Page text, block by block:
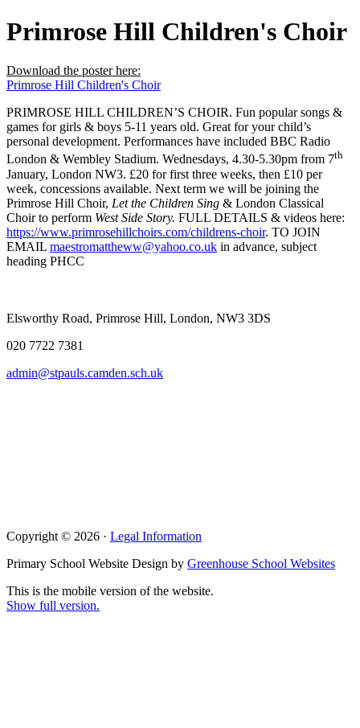
Primrose Hill Children's Choir
Download the poster here:
Primrose Hill Children's Choir
PRIMROSE HILL CHILDREN’S CHOIR. Fun popular songs &
games for girls & boys 5-11 years old. Great for your child’s
personal development. Performances have included BBC Radio
London & Wembley Stadium. Wednesdays, 4.30-5.30pm from 7th
January, London NW3. £20 for first three weeks, then £10 per
week, concessions available. Next term we will be joining the
Primrose Hill Choir, Let the Children Sing & London Classical
Choir to perform West Side Story. FULL DETAILS & videos here:
https://www.primrosehillchoirs.com/childrens-choir. TO JOIN
EMAIL maestromattheww@yahoo.co.uk in advance, subject
heading PHCC
Elsworthy Road, Primrose Hill, London, NW3 3DS
020 7722 7381
admin@stpauls.camden.sch.uk
Copyright © 2026 · Legal Information
Primary School Website Design by Greenhouse School Websites
This is the mobile version of the website.
Show full version.